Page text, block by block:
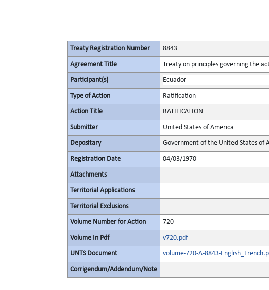
Treaty Registration Number 8843
Agreement Title Treaty on principles governing the
Participant(s) Ecuador
Type of Action Ratification
Action Title RATIFICATION
Submitter United States of America
Depositary Government of the United States of
Registration Date 04/03/1970
Attachments
Territorial Applications
Territorial Exclusions
Volume Number for Action 720
Volume In Pdf v720.pdf
UNTS Document volume-720-A-8843-
Corrigendum/Addendum/Note